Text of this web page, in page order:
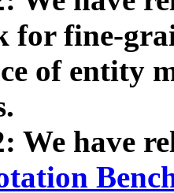
for fine-
of entity
We have